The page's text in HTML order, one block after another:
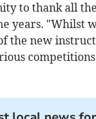
to thank all
years. "Whilst
the new